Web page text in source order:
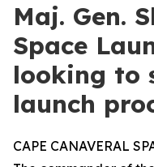
Maj. Gen.
Space
looking to
launch
CAPE CANAVERAL